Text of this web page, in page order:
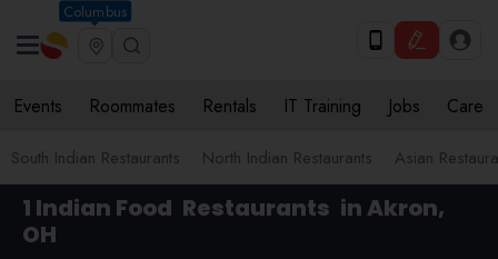
Columbus
Events Roommates Rentals IT Training Jobs Care
South Indian Restaurants North Indian Restaurants Asian
1 Indian Food Restaurants in Akron,
OH